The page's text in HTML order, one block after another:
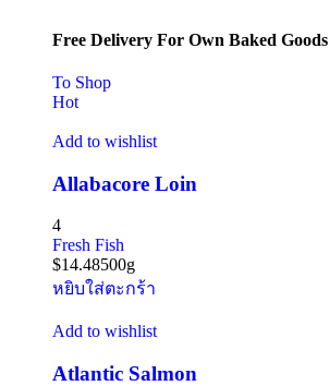
Free Delivery For Own Baked Goods
To Shop
Hot
Add to wishlist
Allabacore Loin
4
Fresh Fish
$14.48500g
หยิบใส่ตะกร้า
Add to wishlist
Atlantic Salmon